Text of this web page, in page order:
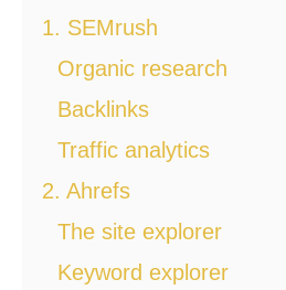
1. SEMrush
Organic research
Backlinks
Traffic analytics
2. Ahrefs
The site explorer
Keyword explorer